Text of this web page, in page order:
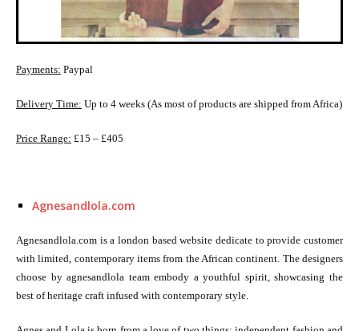
Payments: Paypal
Delivery Time: Up to 4 weeks (As most of products are shipped from Africa)
Price Range: £15 – £405
Agnesandlola.com
Agnesandlola.com is a london based website dedicate to provide customer
with limited, contemporary items from the African continent. The designers
choose by agnesandlola team embody a youthful spirit, showcasing the
best of heritage craft infused with contemporary style.